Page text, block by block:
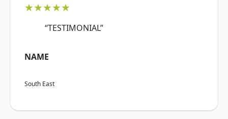
★★★★★
“TESTIMONIAL”
NAME
South East